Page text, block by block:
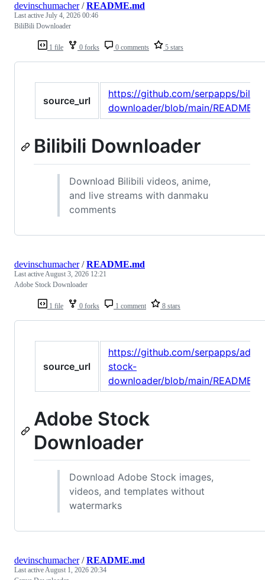
1 file 0 forks 0 comments 5 stars
devinschumacher/README.md
Last active July 4, 2026 00:46
BiliBili Downloader
source_url
https://github.com/serpapps/
downloader/blob/main/
Bilibili Downloader
Download Bilibili videos, anime,
and live streams with danmaku
comments
1 file 0 forks 1 comment 8 stars
devinschumacher/README.md
Last activeAugust 3, 2026 12:21
Adobe Stock Downloader
source_url
https://github.com/serpapps/
stock-
downloader/blob/main/
Adobe Stock
Downloader
Download Adobe Stock images,
videos, and templates without
watermarks
devinschumacher/README.md
Last activeAugust 1, 2026 20:34